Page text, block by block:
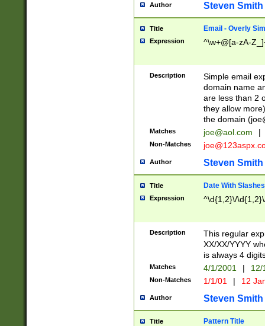
Author Steven Smith
Title Email - Overly
Expression ^\w+@[a-zA-
Description
Simple email
domain name
are less than 2
they allow
the domain (
Matches joe@aol.com |
Non-Matches
Author Steven Smith
Title Date With Slashes
Expression ^\d{1,2}\/
Description
This regular
XX/XX/YYYY
is always 4
Matches 4/1/2001 |
Non-Matches 1/1/01 | 12
Author Steven Smith
Title Pattern Title